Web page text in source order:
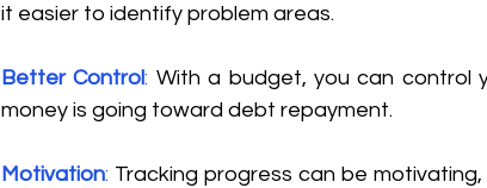
it easier to identify problem areas.
Better Control: With a budget, you can control
money is going toward debt repayment.
Motivation: Tracking progress can be